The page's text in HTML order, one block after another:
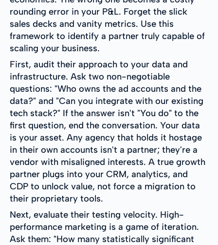
rounding error in your P&L. Forget the slick
sales decks and vanity metrics. Use this
framework to identify a partner truly capable of
scaling your business.
First, audit their approach to your data and
infrastructure. Ask two non-negotiable
questions: "Who owns the ad accounts and the
data?" and "Can you integrate with our existing
tech stack?" If the answer isn't "You do" to the
first question, end the conversation. Your data
is your asset. Any agency that holds it hostage
in their own accounts isn't a partner; they're a
vendor with misaligned interests. A true growth
partner plugs into your CRM, analytics, and
CDP to unlock value, not force a migration to
their proprietary tools.
Next, evaluate their testing velocity. High-
performance marketing is a game of iteration.
Ask them: "How many statistically significant